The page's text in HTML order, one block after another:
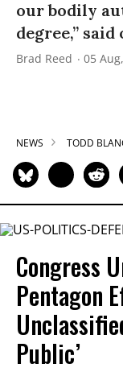
our bodily
degree,”
Brad Reed 05
NEWS TODD
Congress
Pentagon
Public’